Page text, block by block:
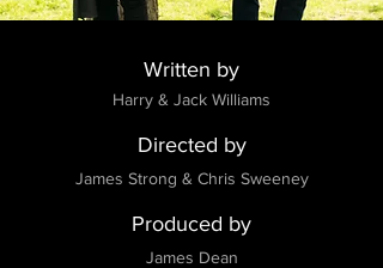
Written by
Harry & Jack Williams
Directed by
James Strong & Chris Sweeney
Produced by
James Dean